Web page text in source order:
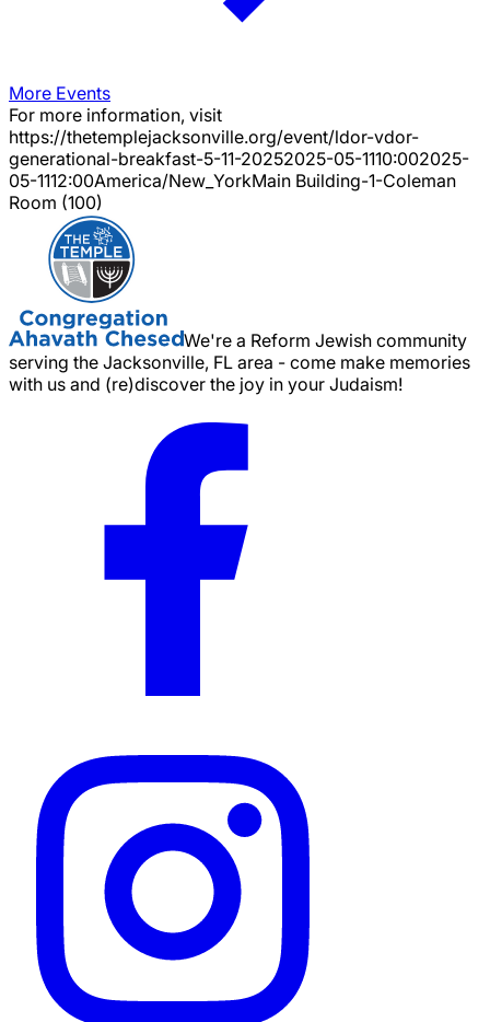
More Events
For more information, visit
https://thetemplejacksonville.org/event/ldor-vdor-
generational-breakfast-5-11-20252025-05-1110:002025-
05-1112:00America/New_YorkMain Building-1-Coleman
Room (100)
We're a Reform Jewish community
serving the Jacksonville, FL area - come make memories
with us and (re)discover the joy in your Judaism!